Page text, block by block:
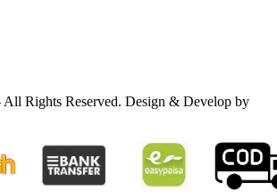
Rights Reserved. Design & Develop by